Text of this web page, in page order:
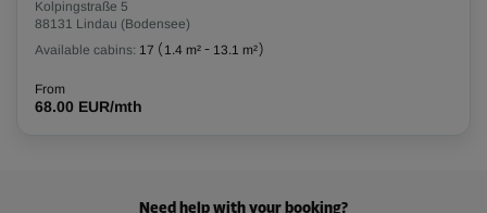
Kolpingstraße 5
88131 Lindau (Bodensee)
Available cabins: 17 ( 1.4 m² - 13.1 m²)
From
68.00 EUR/mth
Need help with your booking?